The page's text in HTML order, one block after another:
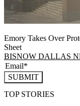
Emory Takes Over
Sheet
BISNOW DALLAS
SUBMIT
TOP STORIES